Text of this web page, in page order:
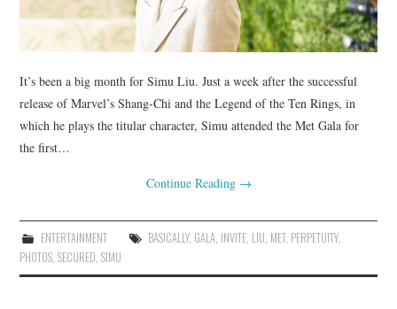
It’s been a big month for Simu Liu. Just a week after the successful
release of Marvel’s Shang-Chi and the Legend of the Ten Rings, in
which he plays the titular character, Simu attended the Met Gala for
the first…
Continue Reading →
ENTERTAINMENT BASICALLY, GALA, INVITE, LIU, MET, PERPETUITY,
PHOTOS,SECURED,SIMU